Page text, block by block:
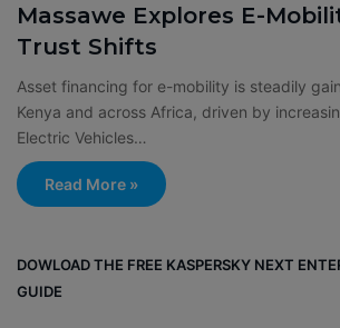
Massawe Explores E-
Trust Shifts
Asset financing for e-mobility is steadily
Kenya and across Africa, driven by
Electric Vehicles…
Read More »
DOWLOAD THE FREE KASPERSKY NEXT
GUIDE